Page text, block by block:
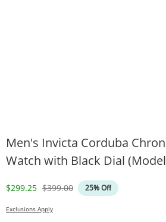
Men's Invicta Corduba
Watch with Black Dial
Discounted Price
$299.25 Original Price
$399.00 25% Off
Exclusions Apply